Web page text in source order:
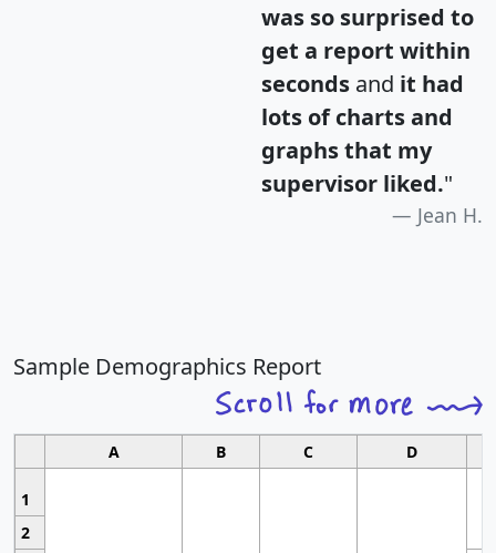
was so surprised to
get a report within
seconds and it had
lots of charts and
graphs that my
supervisor liked."
Jean H.
Sample Demographics Report
A B C D
1
2